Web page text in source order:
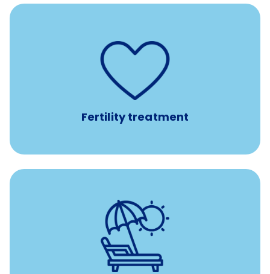
Fertility treatment
Support for fertility treatment services
IUI, IVF, egg/embryo/sperm preservation, fertility
medications, and the purchase of donor tissue
Earn time for yourself and your family with vacation
days to use however you want.